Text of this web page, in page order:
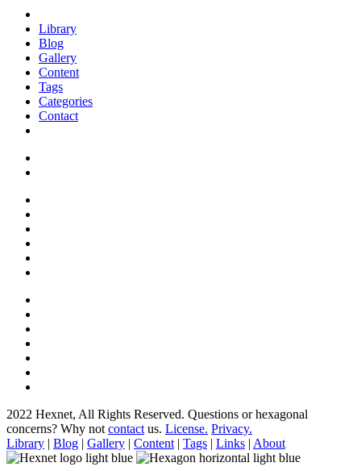
Library
Blog
Gallery
Content
Tags
Categories
Contact
2022 Hexnet, All Rights Reserved. Questions or hexagonal
concerns? Why not contact us. License. Privacy.
Library | Blog | Gallery | Content | Tags | Links | About